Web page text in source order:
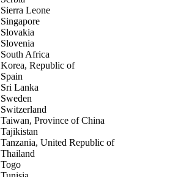
Sierra Leone
Singapore
Slovakia
Slovenia
South Africa
Korea, Republic of
Spain
Sri Lanka
Sweden
Switzerland
Taiwan, Province of China
Tajikistan
Tanzania, United Republic of
Thailand
Togo